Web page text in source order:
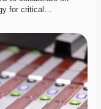
for critical…